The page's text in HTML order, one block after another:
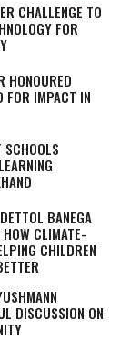
CHALLENGE TO
FOR
HONOURED
FOR IMPACT IN
BANEGA
CLIMATE-
CHILDREN
DISCUSSION ON